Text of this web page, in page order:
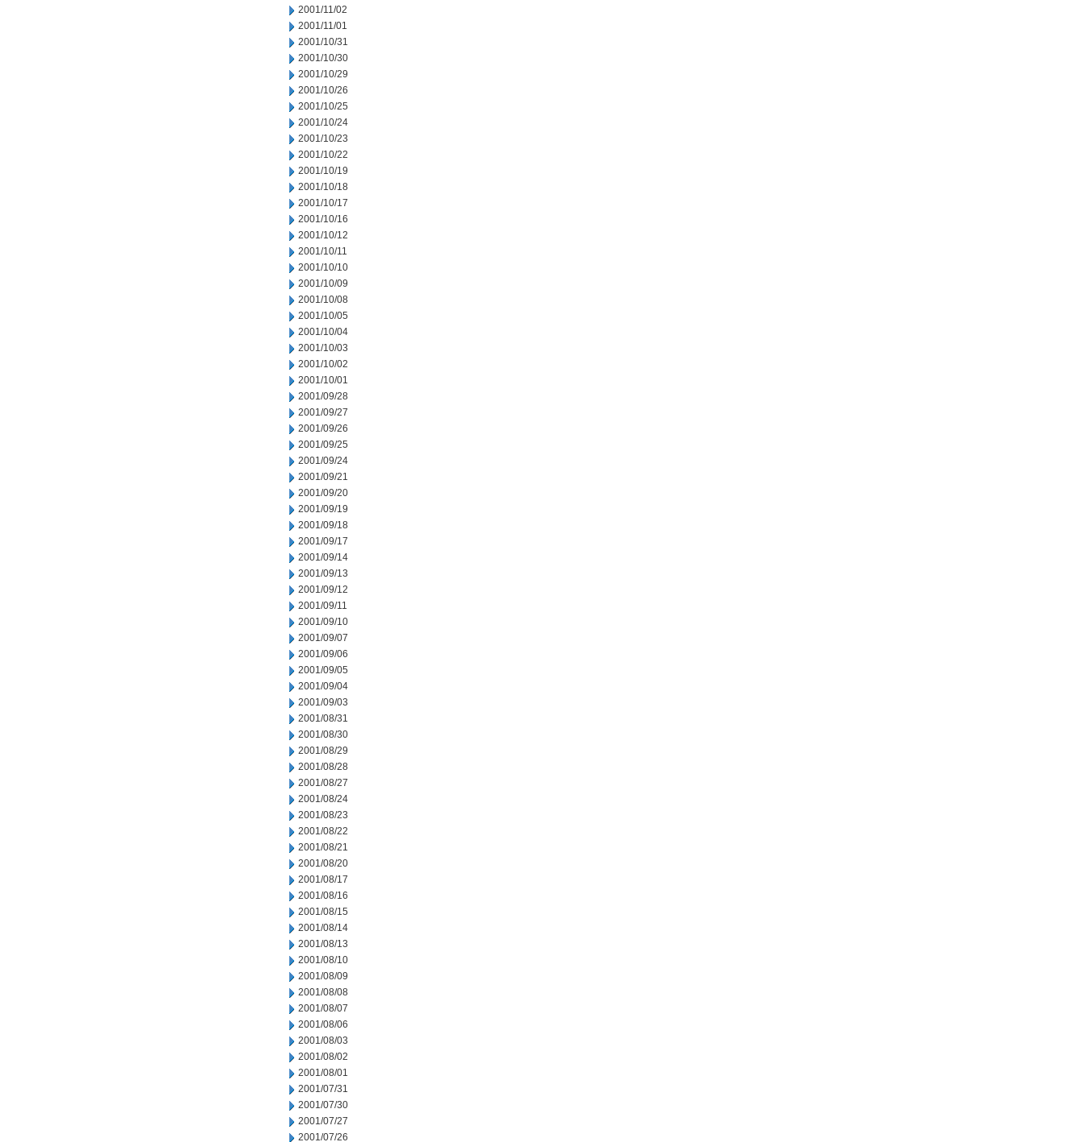
2001/11/02
2001/11/01
2001/10/31
2001/10/30
2001/10/29
2001/10/26
2001/10/25
2001/10/24
2001/10/23
2001/10/22
2001/10/19
2001/10/18
2001/10/17
2001/10/16
2001/10/12
2001/10/11
2001/10/10
2001/10/09
2001/10/08
2001/10/05
2001/10/04
2001/10/03
2001/10/02
2001/10/01
2001/09/28
2001/09/27
2001/09/26
2001/09/25
2001/09/24
2001/09/21
2001/09/20
2001/09/19
2001/09/18
2001/09/17
2001/09/14
2001/09/13
2001/09/12
2001/09/11
2001/09/10
2001/09/07
2001/09/06
2001/09/05
2001/09/04
2001/09/03
2001/08/31
2001/08/30
2001/08/29
2001/08/28
2001/08/27
2001/08/24
2001/08/23
2001/08/22
2001/08/21
2001/08/20
2001/08/17
2001/08/16
2001/08/15
2001/08/14
2001/08/13
2001/08/10
2001/08/09
2001/08/08
2001/08/07
2001/08/06
2001/08/03
2001/08/02
2001/08/01
2001/07/31
2001/07/30
2001/07/27
2001/07/26